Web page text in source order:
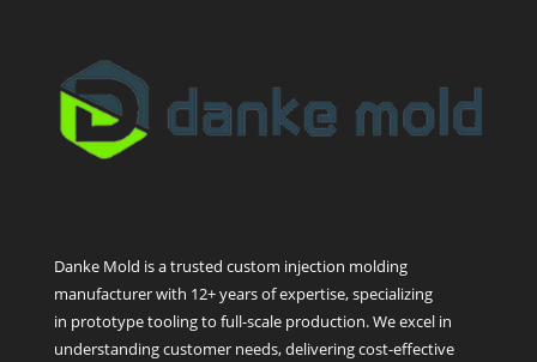
Danke Mold is a trusted custom injection molding
manufacturer with 12+ years of expertise, specializing
in prototype tooling to full-scale production. We excel in
understanding customer needs, delivering cost-effective